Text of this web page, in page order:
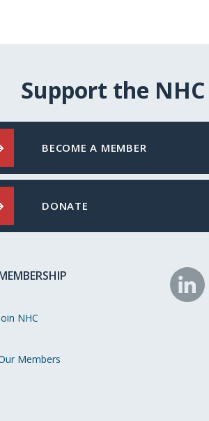
Support the NHC
BECOME A MEMBER
DONATE
NHC
Members
NHC
on